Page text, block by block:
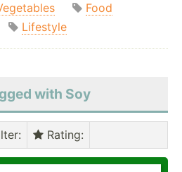
Food
Lifestyle
with Soy
: Rating: